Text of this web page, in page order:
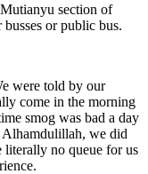
section of
or public bus.
were told by our
come in the morning
smog was bad a day
Alhamdulillah, we did
literally no queue for us